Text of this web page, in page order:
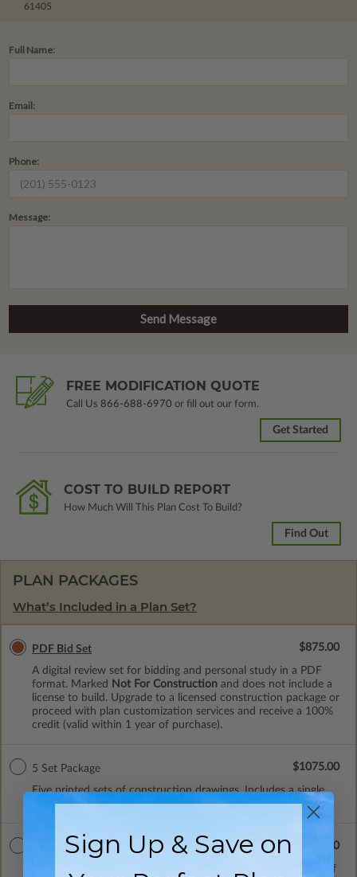
61405
Full Name:
Email:
Phone:
Message:
FREE MODIFICATION QUOTE
Call Us 866-688-6970 or fill out our form.
Get Started
COST TO BUILD REPORT
How Much Will This Plan Cost To Build?
Find Out
PLAN PACKAGES
What’s Included in a Plan Set?
PDF Bid Set
A digital review set for bidding and personal study in a PDF
format. Marked
Not For Construction and does not include a
license to build. Upgrade to a licensed construction package or
proceed with plan customization services and receive a 100%
credit (valid within 1 year of purchase).
$875.00
5 Set Package
Five printed sets of construction drawings. Includes a single
build license.
$1075.00
5 Sets with PDF
Five printed sets of construction drawings plus a PDF copy of
$1125.00
Sign Up & Save on